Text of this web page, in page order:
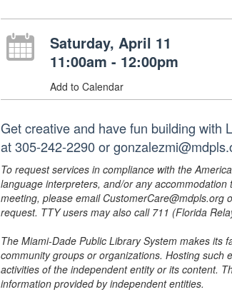
Saturday, April 11
11:00am - 12:00pm
Add to Calendar
Get creative and have fun building with
at 305-242-2290 or
To request services in compliance with the
language interpreters, and/or any
meeting, please email
request. TTY users may also call 711 (Florida
The Miami-Dade Public Library System makes its
community groups or organizations. Hosting
activities of the independent entity or its content.
information provided by independent entities.